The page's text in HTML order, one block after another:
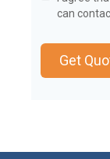
can
Get